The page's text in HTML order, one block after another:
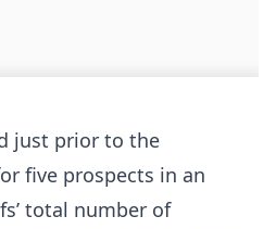
just prior to the
five prospects in an
total number of